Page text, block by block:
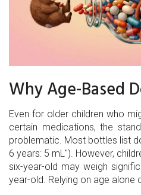
Why Age-Based
Even for older children who
certain medications, the
problematic. Most bottles list
6 years: 5 mL"). However,
six-year-old may weigh
year-old. Relying on age alone